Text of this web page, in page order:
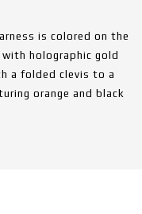
is colored on the
holographic gold
a folded clevis to a
orange and black